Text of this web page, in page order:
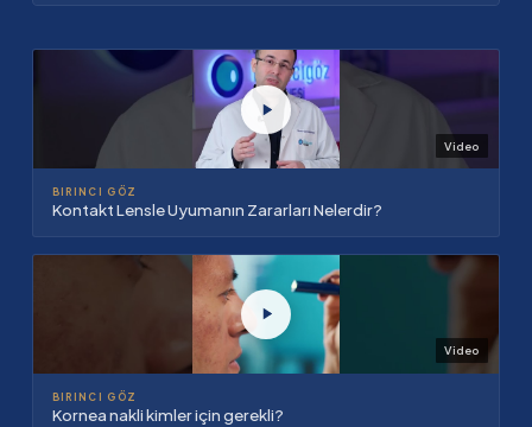
Video
BIRINCI GÖZ
Kontakt Lensle Uyumanın Zararları Nelerdir?
Video
BIRINCI GÖZ
Kornea nakli kimler için gerekli?